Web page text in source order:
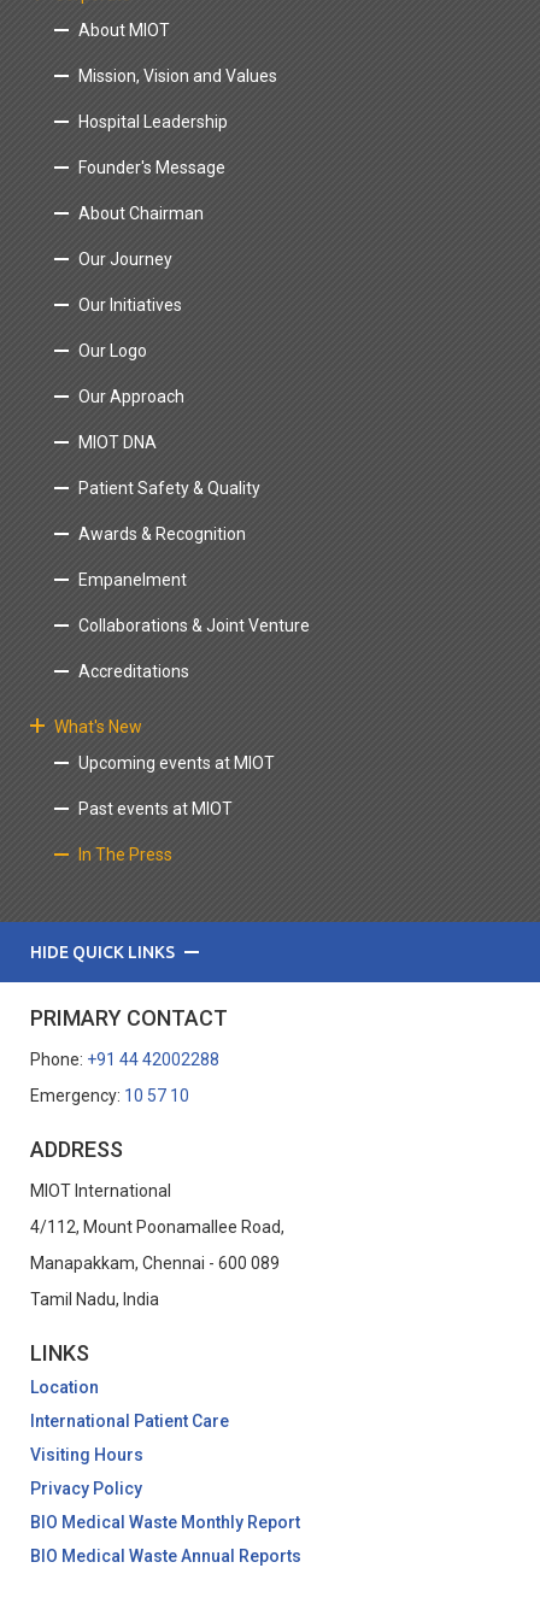
About MIOT
Mission, Vision and Values
Hospital Leadership
Founder's Message
About Chairman
Our Journey
Our Initiatives
Our Logo
Our Approach
MIOT DNA
Patient Safety & Quality
Awards & Recognition
Empanelment
Collaborations & Joint Venture
Accreditations
What's New
Upcoming events at MIOT
Past events at MIOT
In The Press
HIDE QUICK LINKS
PRIMARY CONTACT
Phone: +91 44 42002288
Emergency: 10 57 10
ADDRESS
MIOT International
4/112, Mount Poonamallee Road,
Manapakkam, Chennai - 600 089
Tamil Nadu, India
LINKS
Location
International Patient Care
Visiting Hours
Privacy Policy
BIO Medical Waste Monthly Report
BIO Medical Waste Annual Reports